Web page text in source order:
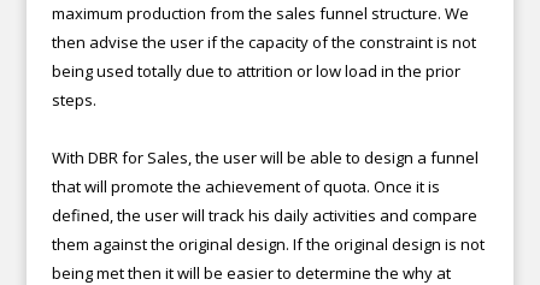
maximum production from the sales funnel structure. We
then advise the user if the capacity of the constraint is not
being used totally due to attrition or low load in the prior
steps.
With DBR for Sales, the user will be able to design a funnel
that will promote the achievement of quota. Once it is
defined, the user will track his daily activities and compare
them against the original design. If the original design is not
being met then it will be easier to determine the why at